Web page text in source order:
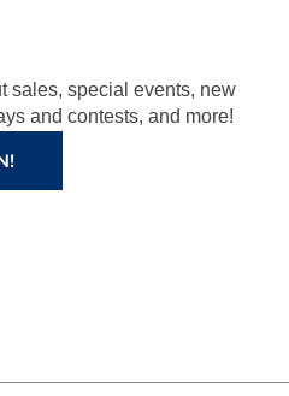
sales, special events, new
and contests, and more!